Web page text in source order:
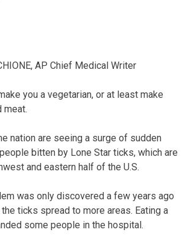
AP Chief Medical Writer
you a vegetarian, or at least make
meat.
nation are seeing a surge of sudden
bitten by Lone Star ticks, which are
and eastern half of the U.S.
was only discovered a few years ago
ticks spread to more areas. Eating a
some people in the hospital.